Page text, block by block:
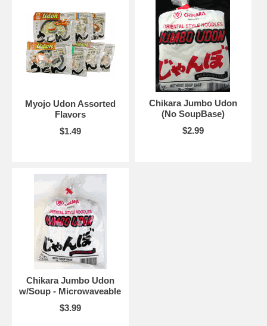
Myojo Udon Assorted
Flavors
$1.49
Chikara Jumbo Udon
(No SoupBase)
$2.99
Chikara Jumbo Udon
w/Soup - Microwaveable
$3.99